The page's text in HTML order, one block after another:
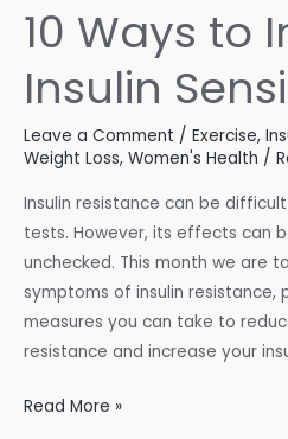
10 Ways to
Insulin
Leave a Comment / Exercise,
Weight Loss, Women's Health /
Insulin resistance can be
tests. However, its effects can
unchecked. This month we are
symptoms of insulin resistance,
measures you can take to
resistance and increase your
10
Read More »